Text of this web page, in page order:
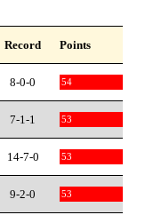
Record Points
8-0-0 54
7-1-1 53
14-7-0 53
9-2-0 53